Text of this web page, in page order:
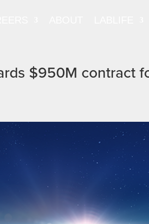
$950M contract